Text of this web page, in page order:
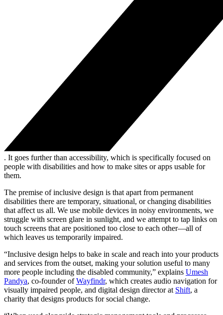
. It goes further than accessibility, which is specifically focused on
people with disabilities and how to make sites or apps usable for
them.
The premise of inclusive design is that apart from permanent
disabilities there are temporary, situational, or changing disabilities
that affect us all. We use mobile devices in noisy environments, we
struggle with screen glare in sunlight, and we attempt to tap links on
touch screens that are positioned too close to each other—all of
which leaves us temporarily impaired.
“Inclusive design helps to bake in scale and reach into your products
and services from the outset, making your solution useful to many
more people including the disabled community,” explains Umesh
Pandya, co-founder ofWayfindr, which creates audio navigation for
visually impaired people, and digital design director at Shift, a
charity that designs products for social change.